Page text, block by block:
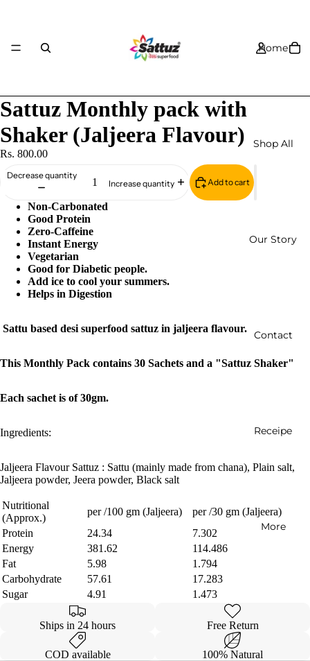
Home
Shop All
Our Story
Contact
Receipe
More
Sattuz Monthly pack with
Shaker (Jaljeera Flavour)
Rs. 800.00
Decrease quantity
Increase quantity
Add to cart
Non-Carbonated
Good Protein
Zero-Caffeine
Instant Energy
Vegetarian
Good for Diabetic people.
Add ice to cool your summers.
Helps in Digestion
Sattu based desi superfood sattuz in jaljeera flavour.
This Monthly Pack contains 30 Sachets and a "Sattuz Shaker"
Each sachet is of 30gm.
Ingredients:
Jaljeera Flavour Sattuz : Sattu (mainly made from chana), Plain salt,
Jaljeera powder, Jeera powder, Black salt
Nutritional
(Approx.)
per /100 gm (Jaljeera)
per /30 gm (Jaljeera)
Protein
24.34
7.302
Energy
381.62
114.486
Fat
5.98
1.794
Carbohydrate
57.61
17.283
Sugar
4.91 1.473
Ships in 24 hours Free Return
COD available 100% Natural